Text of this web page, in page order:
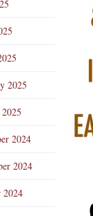
2025
2024
2024
2024